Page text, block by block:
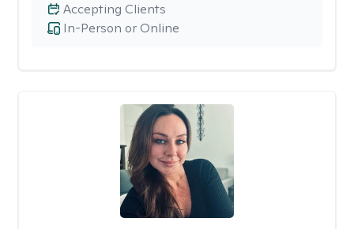
In-Person or Online
Accepting Clients